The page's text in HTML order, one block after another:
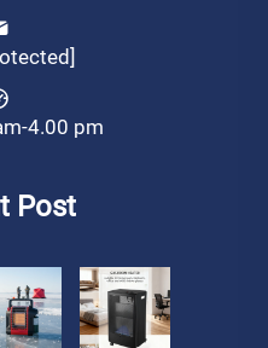
4.00 pm
Post